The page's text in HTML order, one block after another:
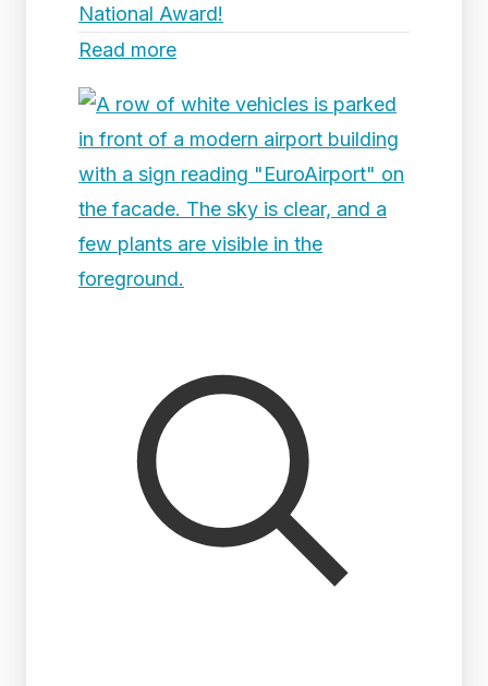
National Award!
Read more